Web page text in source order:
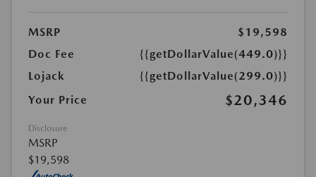
MSRP
$19,598
Doc Fee
{{getDollarValue(449.0)}}
Lojack
{{getDollarValue(299.0)}}
Your Price
$20,346
Disclosure
MSRP
$19,598